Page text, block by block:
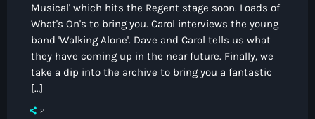
Musical' which hits the Regent stage soon. Loads of
What's On's to bring you. Carol interviews the young
band 'Walking Alone'. Dave and Carol tells us what
they have coming up in the near future. Finally, we
take a dip into the archive to bring you a fantastic
[…]
2